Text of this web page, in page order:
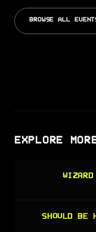
BROWSE ALL
EXPLORE
SHOULD BE